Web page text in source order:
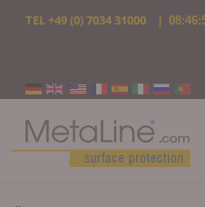
TEL +49 (0) 7034 31000 |